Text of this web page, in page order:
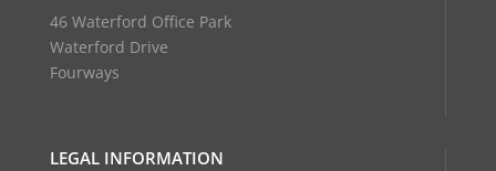
46 Waterford Office Park
Waterford Drive
Fourways
LEGAL INFORMATION